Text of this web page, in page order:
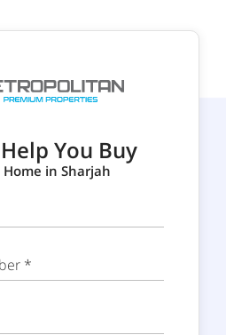
You Buy
Home in Sharjah
*